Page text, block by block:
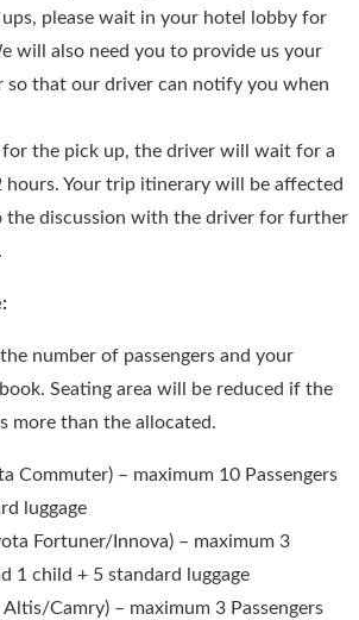
ups, please wait in your hotel lobby for
will also need you to provide us your
so that our driver can notify you when
for the pick up, the driver will wait for a
hours. Your trip itinerary will be affected
the discussion with the driver for further
number of passengers and your
Seating area will be reduced if the
more than the allocated.
Commuter) – maximum 10 Passengers
luggage
Fortuner/Innova) – maximum 3
1 child + 5 standard luggage
Altis/Camry) – maximum 3 Passengers